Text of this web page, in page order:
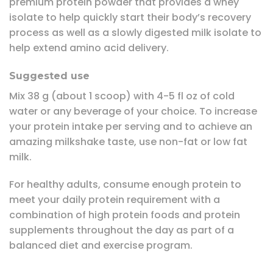
isolate to help quickly start their body’s recovery
process as well as a slowly digested milk isolate to
help extend amino acid delivery.
Suggested use
Mix 38 g (about 1 scoop) with 4-5 fl oz of cold
water or any beverage of your choice. To increase
your protein intake per serving and to achieve an
amazing milkshake taste, use non-fat or low fat
milk.
For healthy adults, consume enough protein to
meet your daily protein requirement with a
combination of high protein foods and protein
supplements throughout the day as part of a
balanced diet and exercise program.